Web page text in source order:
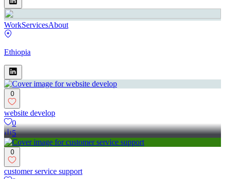
WorkServicesAbout
Ethiopia
0
website develop
0
5
0
customer service support